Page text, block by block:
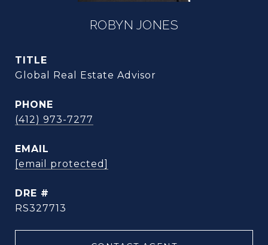
ROBYN JONES
TITLE
Global Real Estate Advisor
PHONE
(412) 973-7277
EMAIL
[email protected]
DRE #
RS327713